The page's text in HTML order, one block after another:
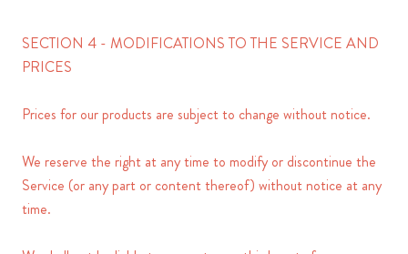
SECTION 4 - MODIFICATIONS TO THE SERVICE AND
PRICES
Prices for our products are subject to change without notice.
We reserve the right at any time to modify or discontinue the
Service (or any part or content thereof) without notice at any
time.